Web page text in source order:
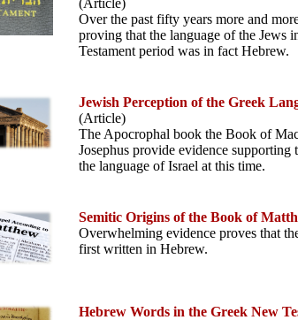
(Article)
Over the past fifty years more and
proving that the language of the Jews
Testament period was in fact Hebrew.
Jewish Perception of the Greek
(Article)
The Apocrophal book the Book of
Josephus provide evidence supporting
the language of Israel at this time.
Semitic Origins of the Book of
Overwhelming evidence proves that
first written in Hebrew.
Hebrew Words in the Greek New